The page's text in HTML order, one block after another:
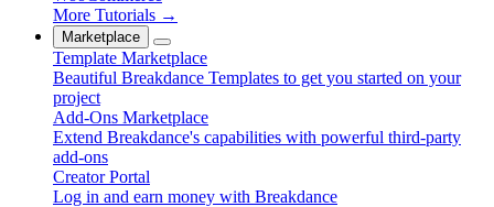
More Tutorials →
Marketplace
Template Marketplace
Beautiful Breakdance Templates to get you started on your
project
Add-Ons Marketplace
Extend Breakdance's capabilities with powerful third-party
add-ons
Creator Portal
Log in and earn money with Breakdance